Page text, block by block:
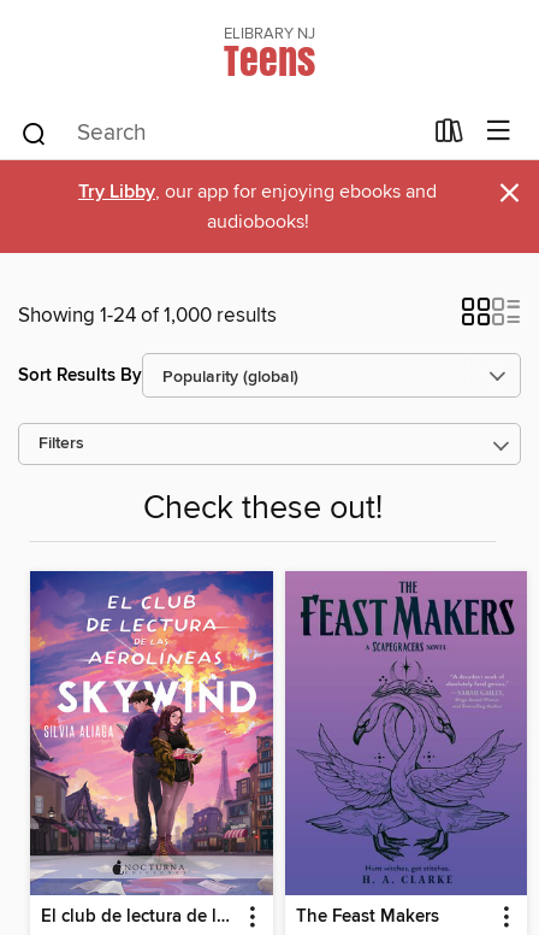
ELIBRARY NJ
Teens
Try Libby, our app for enjoying ebooks and
audiobooks!
×
Showing 1-24 of 1,000 results
Sort Results By
Filters
Check these out!
El club de lectura de las Aerolíneas Skywind The Feast Makers